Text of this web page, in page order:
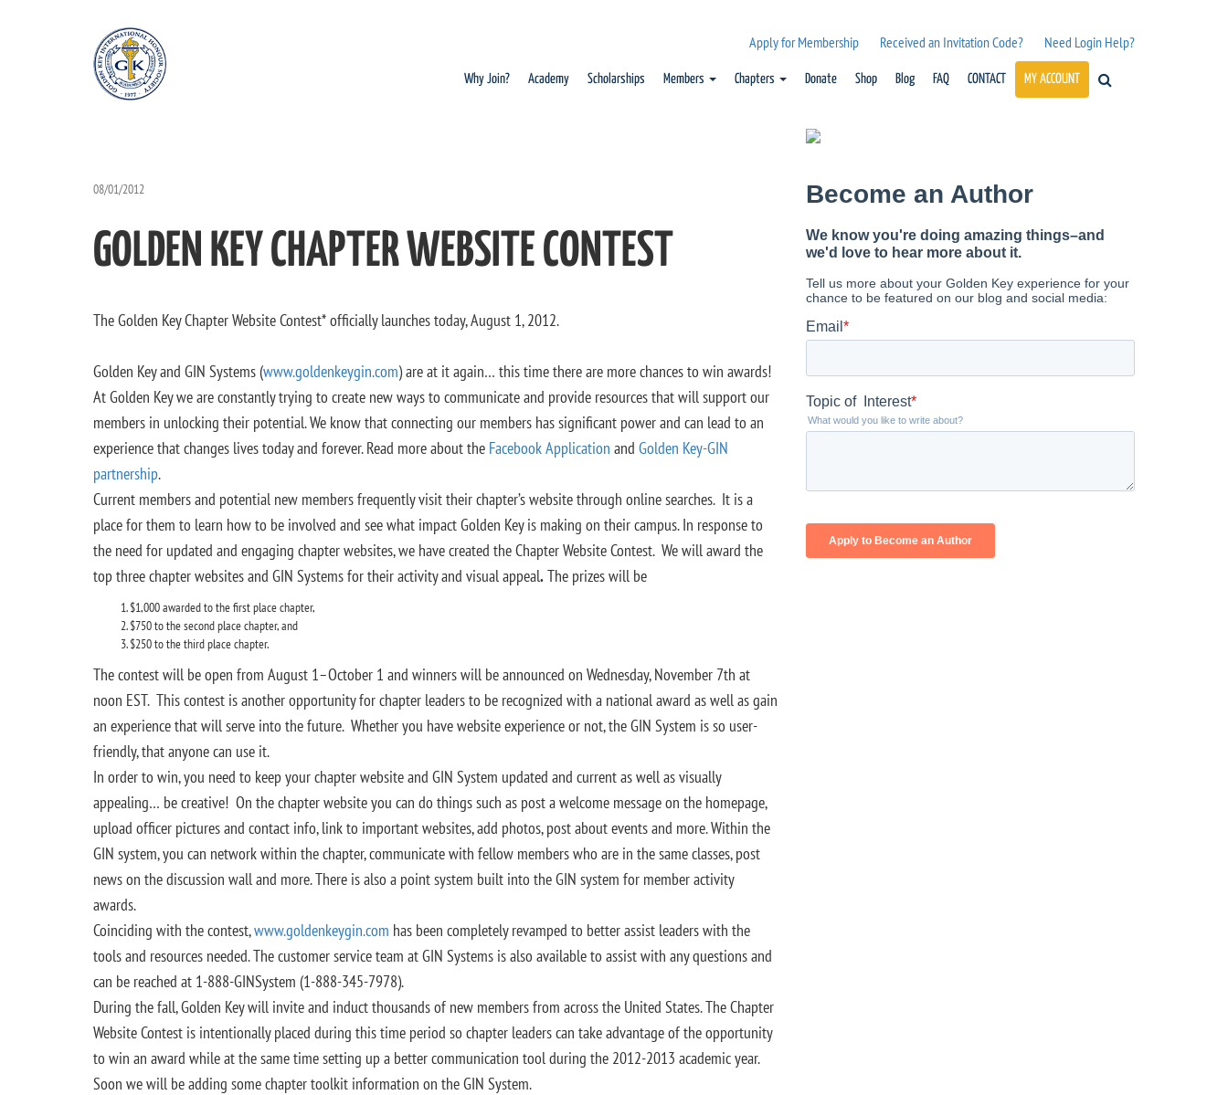
Apply for Membership Received an Invitation Code? Need Login Help?
Why Join? Academy Scholarships Members Chapters Donate Shop Blog FAQ CONTACT MY ACCOUNT
08/01/2012
GOLDEN KEY CHAPTER WEBSITE CONTEST
The Golden Key Chapter Website Contest* officially launches today, August 1, 2012.
Golden Key and GIN Systems (www.goldenkeygin.com) are at it again… this time there are more chances to win awards!
At Golden Key we are constantly trying to create new ways to communicate and provide resources that will support our
members in unlocking their potential. We know that connecting our members has significant power and can lead to an
experience that changes lives today and forever. Read more about the Facebook Application and Golden Key-GIN
partnership.
Current members and potential new members frequently visit their chapter’s website through online searches. It is a
place for them to learn how to be involved and see what impact Golden Key is making on their campus. In response to
the need for updated and engaging chapter websites, we have created the Chapter Website Contest. We will award the
top three chapter websites and GIN Systems for their activity and visual appeal.The prizes will be
$1,000 awarded to the first place chapter,
$750 to the second place chapter, and
$250 to the third place chapter.
The contest will be open from August 1–October 1 and winners will be announced on Wednesday, November 7th at
noon EST. This contest is another opportunity for chapter leaders to be recognized with a national award as well as gain
an experience that will serve into the future. Whether you have website experience or not, the GIN System is so user-
friendly, that anyone can use it.
In order to win, you need to keep your chapter website and GIN System updated and current as well as visually
appealing… be creative! On the chapter website you can do things such as post a welcome message on the homepage,
upload officer pictures and contact info, link to important websites, add photos, post about events and more. Within the
GIN system, you can network within the chapter, communicate with fellow members who are in the same classes, post
news on the discussion wall and more. There is also a point system built into the GIN system for member activity
awards.
Coinciding with the contest,www.goldenkeygin.com has been completely revamped to better assist leaders with the
tools and resources needed. The customer service team at GIN Systems is also available to assist with any questions and
can be reached at 1-888-GINSystem (1-888-345-7978).
During the fall, Golden Key will invite and induct thousands of new members from across the United States. The Chapter
Website Contest is intentionally placed during this time period so chapter leaders can take advantage of the opportunity
to win an award while at the same time setting up a better communication tool during the 2012-2013 academic year.
Soon we will be adding some chapter toolkit information on the GIN System.